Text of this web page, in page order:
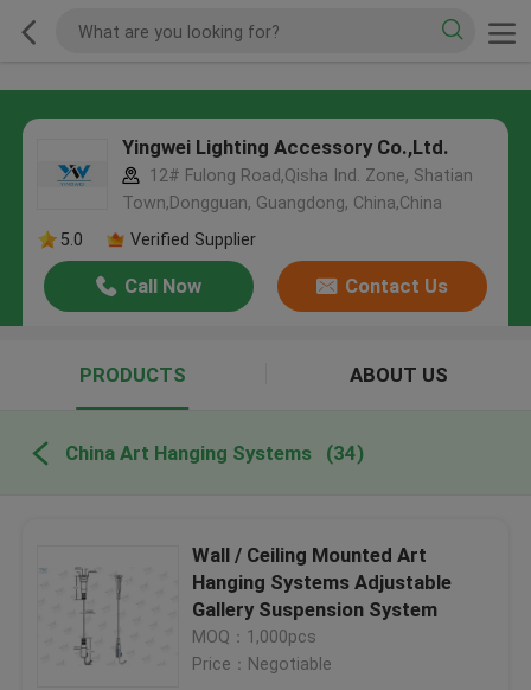
Yingwei Lighting Accessory Co.,Ltd.
12# Fulong Road,Qisha Ind. Zone, Shatian
Town,Dongguan, Guangdong, China,China
5.0
Verified Supplier
Call Now Contact Us
PRODUCTS ABOUT US
China Art Hanging Systems (34)
Wall / Ceiling Mounted Art
Hanging Systems Adjustable
Gallery Suspension System
MOQ：1,000pcs
Price：Negotiable